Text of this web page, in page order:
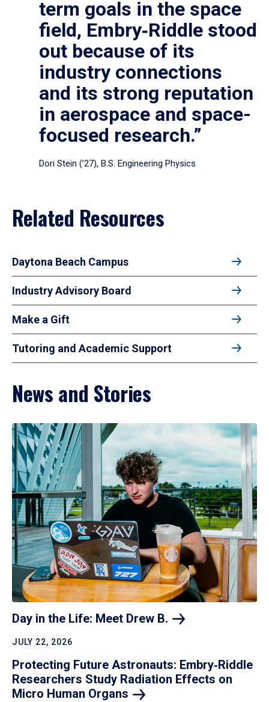
term goals in the space
field, Embry‑Riddle stood
out because of its
industry connections
and its strong reputation
in aerospace and space-
focused research.”
Dori Stein (’27), B.S. Engineering Physics
Related Resources
Daytona Beach Campus
Industry Advisory Board
Make a Gift
Tutoring and Academic Support
News and Stories
Day in the Life: Meet Drew B.
JULY 22, 2026
Protecting Future Astronauts: Embry‑Riddle
Researchers Study Radiation Effects on
Micro Human Organs